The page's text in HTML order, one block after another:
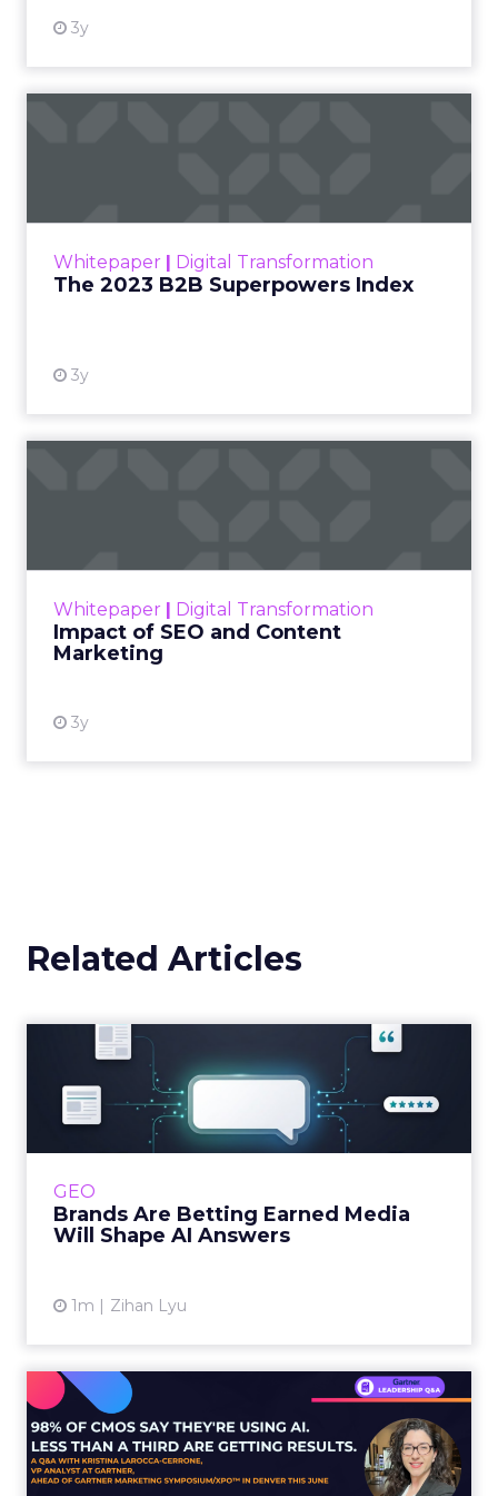
3y
Whitepaper | Digital Transformation
The 2023 B2B Superpowers Index
3y
that are critical to succ...
Whitepaper | Digital Transformation
Impact of SEO and Content
Marketing
3y
looming recession and b...
Related Articles
GEO
Brands Are Betting Earned Media
Will Shape AI Answers
1m Zihan Lyu
Brands Are Betting Earned
Media Will Shape AI Answ...
Shoppers are handing more of the buying
journey to AI, and brands from Balenciaga to
98% of CMOs Say They're
Using AI. Less Than a Thir...
Almost every CMO is experimenting with AI.